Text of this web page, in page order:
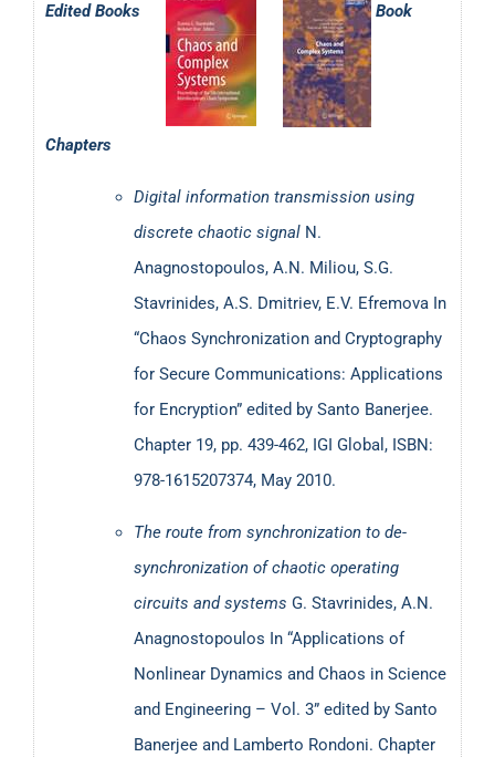
Science Department (2014-2017), the MSc on Informatics
and Computational Biology (2014-2017) and the MSc in
Financial Forecasting and Econophysics (2017-2021) at
the University of Thessaly and the Department of
Electrical Engineering T.E. (2008-2018) at the TEI of
Eastern Macedonia and Thrace. He has also supervised
several undergraduate and master theses, while he
currently co-supervises an on-going PhD at the University
of Balearic Islands in Spain.
His research interests include, non-exhaustively:
Design of analog and mixed-signal electronic
circuits;
Chaotic electronics and their applications, including
chaotic synchronization (with emphasis on secure
data transmission and cryptography);
Nonlinear dynamics of electronic devices;
Memristors and memristive circuits;
Hardware-based security with emphasis on the
Internet of Things and edge computing applications,
Circuits and systems based on Stochastic Logic
Edited Books Book
Chapters
Digital information transmission using
discrete chaotic signal N.
Anagnostopoulos, A.N. Miliou, S.G.
Stavrinides, A.S. Dmitriev, E.V. Efremova In
“Chaos Synchronization and Cryptography
for Secure Communications: Applications
for Encryption” edited by Santo Banerjee.
Chapter 19, pp. 439-462, IGI Global, ISBN:
978-1615207374, May 2010.
The route from synchronization to de-
synchronization of chaotic operating
circuits and systems G. Stavrinides, A.N.
Anagnostopoulos In “Applications of
Nonlinear Dynamics and Chaos in Science
and Engineering – Vol. 3” edited by Santo
Banerjee and Lamberto Rondoni. Chapter